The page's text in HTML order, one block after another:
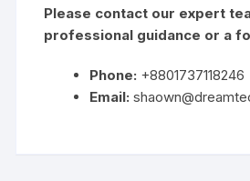
Please contact our expert
professional guidance or a
Phone: +8801737118246
Email: